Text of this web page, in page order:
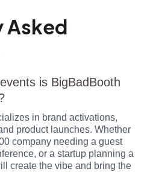
Asked
is BigBadBooth
in brand activations,
product launches. Whether
company needing a guest
or a startup planning a
create the vibe and bring the